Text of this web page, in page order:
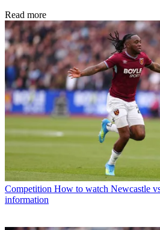
Read more
Competition How to watch Newcastle
information